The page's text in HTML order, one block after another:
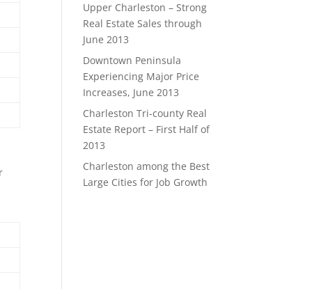
Upper Charleston – Strong
Real Estate Sales through
June 2013
Downtown Peninsula
Experiencing Major Price
Increases, June 2013
Charleston Tri-county Real
Estate Report – First Half of
2013
Charleston among the Best
Large Cities for Job Growth